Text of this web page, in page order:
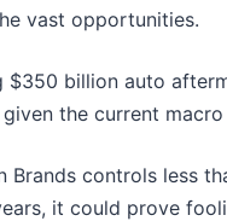
vast opportunities.
billion auto
the current
Brands controls less
it could prove